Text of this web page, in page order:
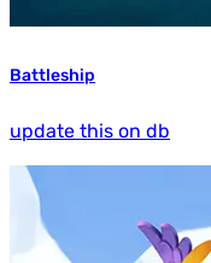
Battleship
update this on db